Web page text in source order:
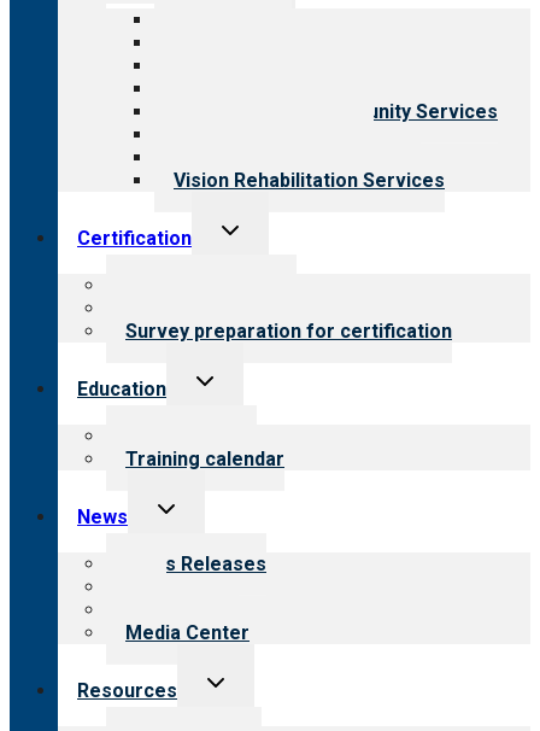
Employment & Community Services
Vision Rehabilitation Services
Certification
Toggle
Survey preparation for certification
Education
Toggle
Training calendar
News
Toggle
menu
News Releases
Media Center
Resources
Toggle